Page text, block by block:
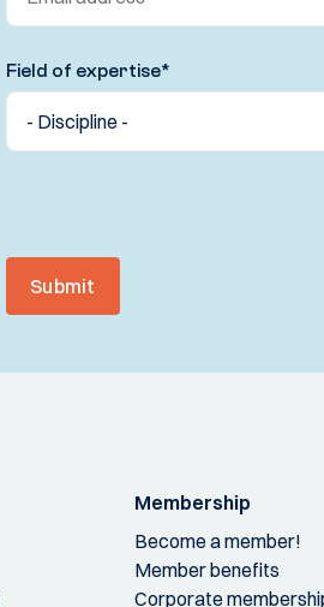
Field of expertise*
Submit
Membership
Become a member!
Member benefits
Corporate